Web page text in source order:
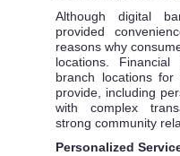
Although digital
provided
reasons why
locations. Financial
branch locations
provide, including
with complex
strong community
Personalized